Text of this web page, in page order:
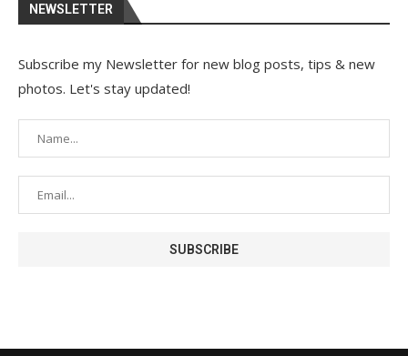
NEWSLETTER
Subscribe my Newsletter for new blog posts, tips & new
photos. Let's stay updated!